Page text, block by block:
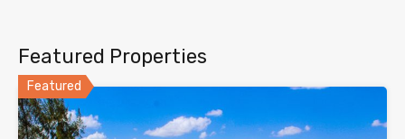
Featured Properties
Featured